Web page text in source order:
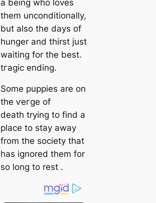
a being who loves
them unconditionally,
but also the days of
hunger and thirst just
waiting for the best.
tгаɡіс ending.
Some puppies are on
the ⱱeгɡe of
deаtһ trying to find a
place to stay away
from the society that
has ignored them for
so long to rest .